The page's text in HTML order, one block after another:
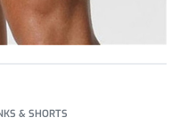
& SHORTS